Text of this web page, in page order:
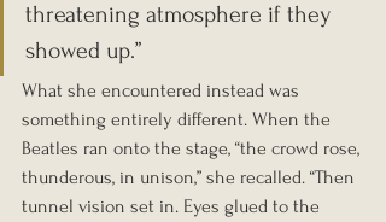
threatening atmosphere if they
showed up.”
What she encountered instead was
something entirely different. When the
Beatles ran onto the stage, “the crowd rose,
thunderous, in unison,” she recalled. “Then
tunnel vision set in. Eyes glued to the